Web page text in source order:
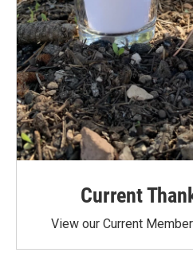
Current
View our Current